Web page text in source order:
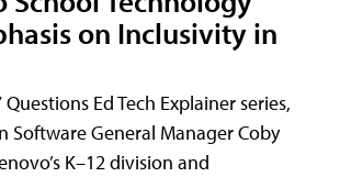
on Inclusivity in
Questions Ed Tech Explainer series,
Software General Manager Coby
K–12 division and